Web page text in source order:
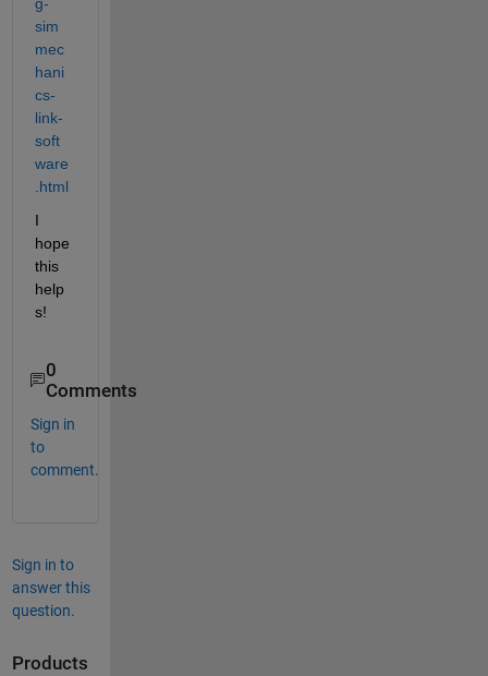
sim
mec
hani
cs-
link-
soft
ware
.html
I
hope
this
help
s!
0
Comments
Sign in
to
comment.
Sign in to
answer this
question.
Products